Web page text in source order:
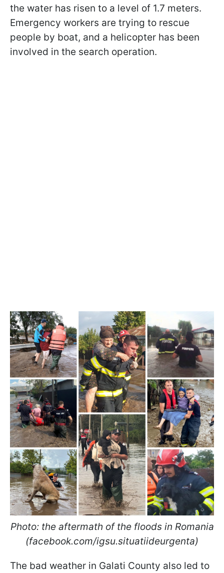
the water has risen to a level of 1.7 meters.
Emergency workers are trying to rescue
people by boat, and a helicopter has been
involved in the search operation.
Photo: the aftermath of the floods in Romania
(facebook.com/igsu.situatiideurgenta)
The bad weather in Galati County also led to